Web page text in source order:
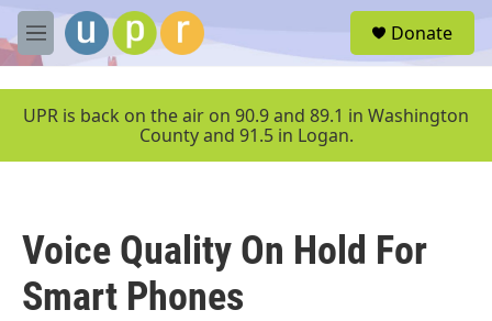
Skip to main content
M
e
u
Donate
UPR is back on the air on 90.9 and 89.1 in Washington
County and 91.5 in Logan.
Voice Quality On Hold For
Smart Phones